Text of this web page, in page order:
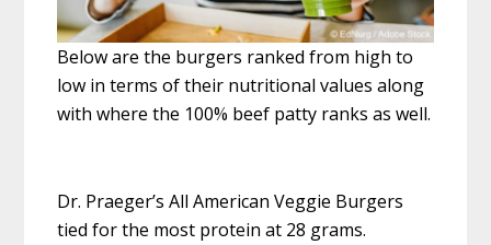
Below are the burgers ranked from high to
low in terms of their nutritional values along
with where the 100% beef patty ranks as well.
Dr. Praeger’s All American Veggie Burgers
tied for the most protein at 28 grams.